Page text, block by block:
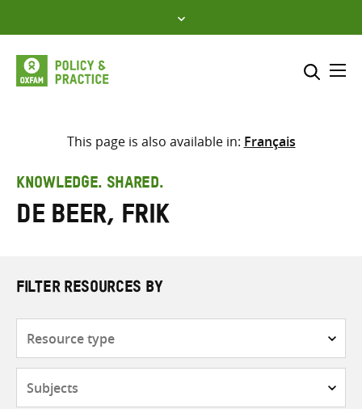
to
content
Select where to search
This page is also available in: Français
KNOWLEDGE. SHARED.
de Beer, Frik
FILTER RESOURCES BY